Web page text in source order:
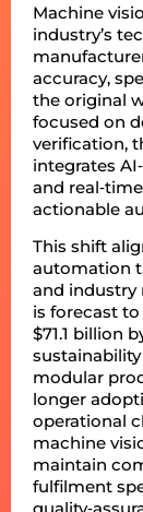
Machine
industry’s
accuracy,
the original
focused on
verification,
integrates
and
actionable
This shift
automation
and industry
is forecast
$71.1 billion
modular
longer
operational
machine
maintain
fulfilment